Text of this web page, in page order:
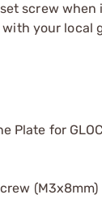
set screw
your local
Plate for
(M3x8mm)